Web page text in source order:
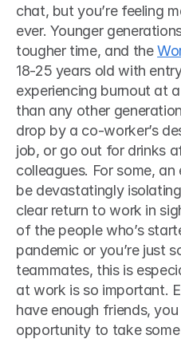
chat, but you’re feeling
ever. Younger
tougher time, and the
18-25 years old with
experiencing burnout at
than any other
drop by a co-worker’s
job, or go out for drinks
colleagues. For some,
be devastatingly
clear return to work in
of the people who’s
pandemic or you’re just
teammates, this is
at work is so important.
have enough friends,
opportunity to take